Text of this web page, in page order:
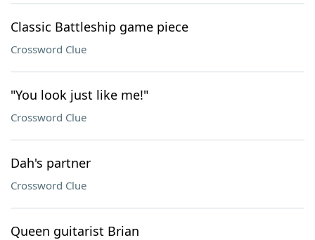
Classic Battleship game piece
Crossword Clue
"You look just like me!"
Crossword Clue
Dah's partner
Crossword Clue
Queen guitarist Brian